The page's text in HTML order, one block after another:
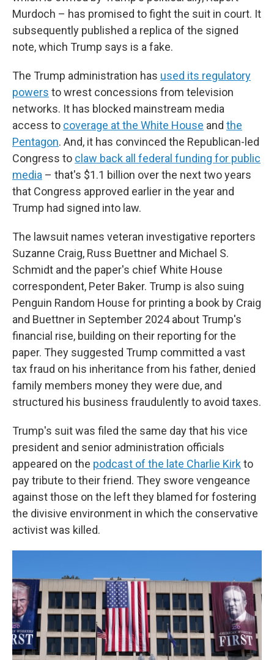
Murdoch – has promised to fight the suit in court. It
subsequently published a replica of the signed
note, which Trump says is a fake.
The Trump administration has used its regulatory
powers to wrest concessions from television
networks. It has blocked mainstream media
access to coverage at the White House and the
Pentagon. And, it has convinced the Republican-led
Congress to claw back all federal funding for public
media – that's $1.1 billion over the next two years
that Congress approved earlier in the year and
Trump had signed into law.
The lawsuit names veteran investigative reporters
Suzanne Craig, Russ Buettner and Michael S.
Schmidt and the paper's chief White House
correspondent, Peter Baker. Trump is also suing
Penguin Random House for printing a book by Craig
and Buettner in September 2024 about Trump's
financial rise, building on their reporting for the
paper. They suggested Trump committed a vast
tax fraud on his inheritance from his father, denied
family members money they were due, and
structured his business fraudulently to avoid taxes.
Trump's suit was filed the same day that his vice
president and senior administration officials
appeared on the podcast of the late Charlie Kirkto
pay tribute to their friend. They swore vengeance
against those on the left they blamed for fostering
the divisive environment in which the conservative
activist was killed.